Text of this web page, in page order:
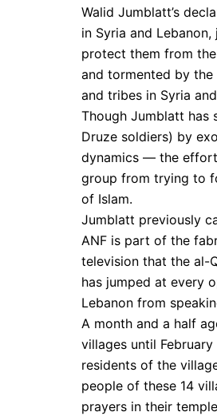
Walid Jumblatt’s
in Syria and
protect them from the
and tormented by
and tribes in Syria
Though Jumblatt has
Druze soldiers) by
dynamics — the
group from trying to
of Islam.
Jumblatt previously
ANF is part of the
television that the al-
has jumped at every
Lebanon from
A month and a half
villages until
residents of the
people of these 14
prayers in their